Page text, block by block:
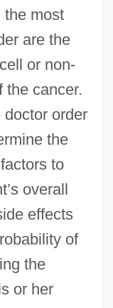
the most
are the
or non-
the cancer.
doctor order
the
to
overall
effects
of
the
or her